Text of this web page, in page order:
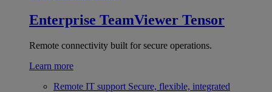
Enterprise TeamViewer Tensor
Remote connectivity built for secure operations.
Learn more
Remote IT support Secure, flexible, integrated